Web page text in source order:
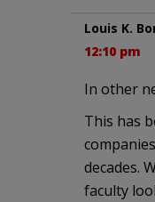
Louis K.
12:10 pm
In other
This has
decades.
faculty